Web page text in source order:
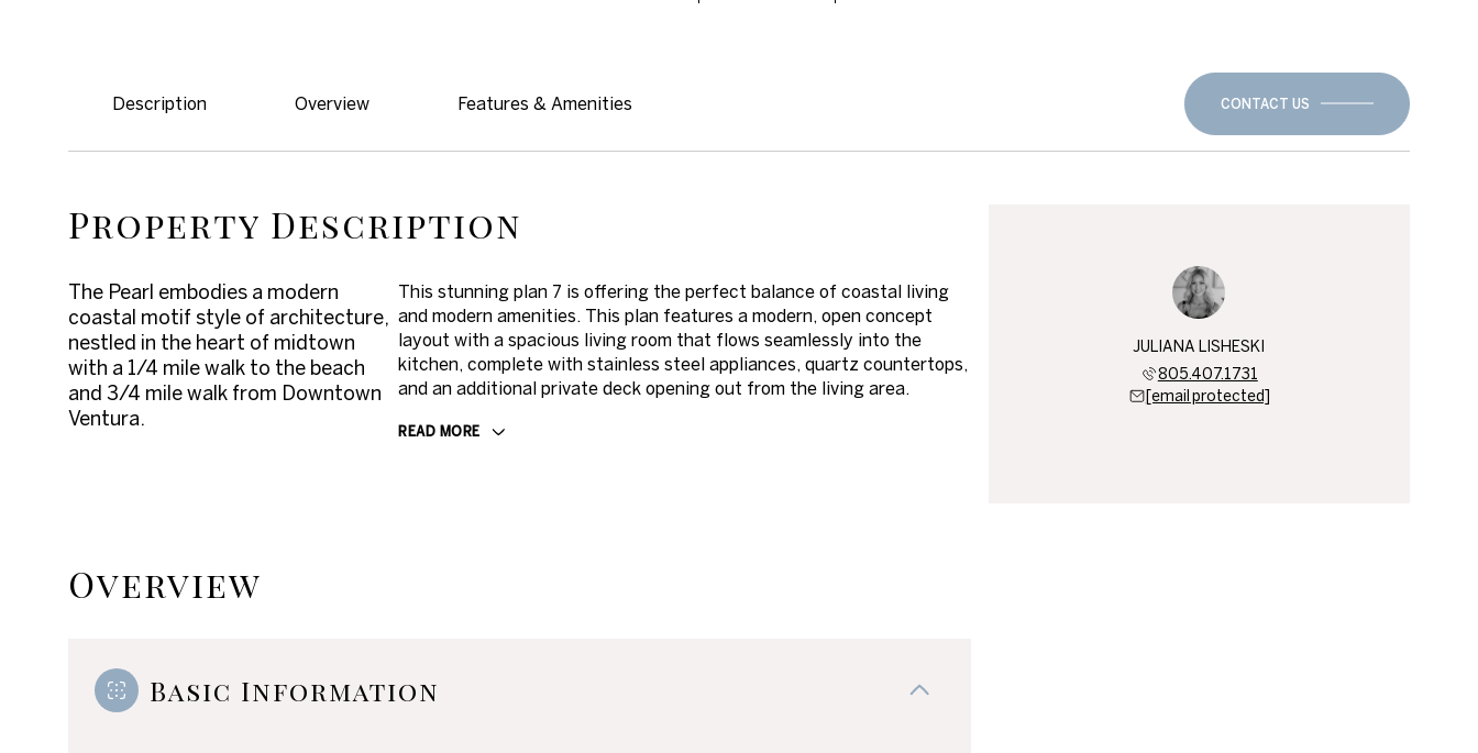
Description Overview Features & Amenities CONTACT US
Property Description
The Pearl embodies a modern
coastal motif style of architecture,
nestled in the heart of midtown
with a 1/4 mile walk to the beach
and 3/4 mile walk from Downtown
Ventura.
This stunning plan 7 is offering the perfect balance of coastal living
and modern amenities. This plan features a modern, open concept
layout with a spacious living room that flows seamlessly into the
kitchen, complete with stainless steel appliances, quartz countertops,
and an additional private deck opening out from the living area.
READ MORE
Overview
Basic Information
JULIANA LISHESKI
805.407.1731
[email protected]